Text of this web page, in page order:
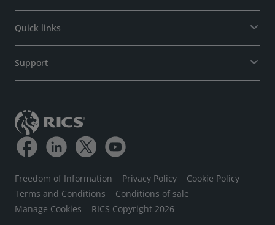
Quick links
Support
Freedom of Information Privacy Policy
Cookie Policy
Terms and Conditions
Conditions of sale
Manage Cookies
RICS Copyright 2026